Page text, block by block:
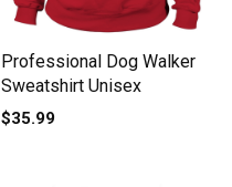
Professional Dog Walker
Sweatshirt Unisex
$35.99